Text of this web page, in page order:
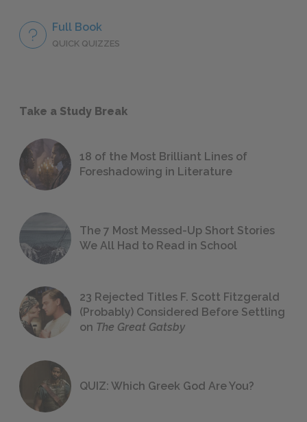
Full Book
QUICK QUIZZES
Take a Study Break
18 of the Most Brilliant Lines of
Foreshadowing in Literature
The 7 Most Messed-Up Short Stories
We All Had to Read in School
23 Rejected Titles F. Scott Fitzgerald
(Probably) Considered Before Settling
on The Great Gatsby
QUIZ: Which Greek God Are You?